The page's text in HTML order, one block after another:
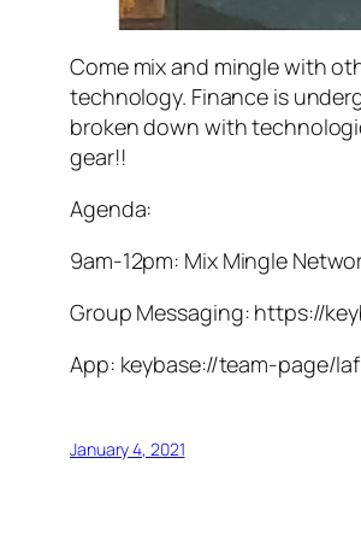
Come mix and mingle with
technology. Finance is
broken down with
gear!!
Agenda:
9am-12pm: Mix Mingle
Group Messaging: https://
App: keybase://team-page/
January 4, 2021